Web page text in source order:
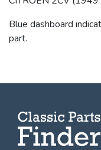
Blue dashboard
part.